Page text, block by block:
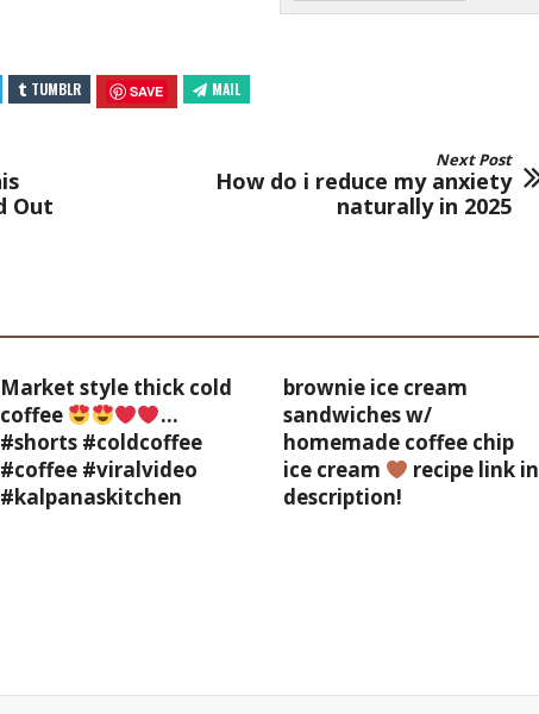
TUMBLR SAVE MAIL
Out
Next Post
How do i reduce my anxiety
naturally in 2025
Market style thick cold
coffee
…
#shorts #coldcoffee
#coffee #viralvideo
#kalpanaskitchen
brownie ice cream
sandwiches w/
homemade coffee chip
ice cream
recipe link in
description!